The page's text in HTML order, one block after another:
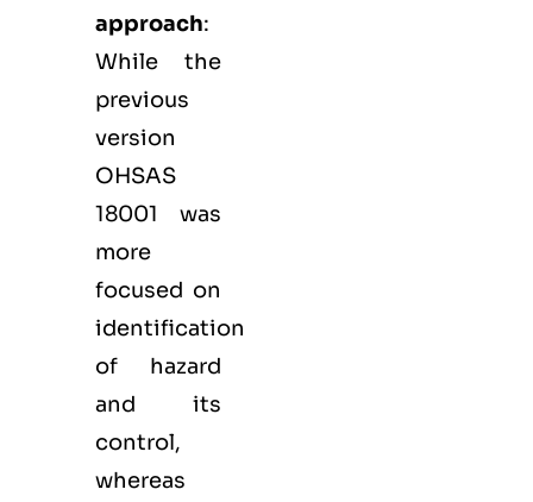
approach:
While the
previous
version
OHSAS
18001 was
more
focused on
identification
of hazard
and its
control,
whereas